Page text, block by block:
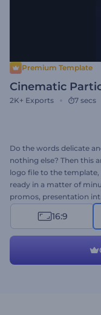
Premium Template
Cinematic
2K+ Exports 7 secs
Do the words delicate
nothing else? Then this
logo file to the
ready in a matter of
promos, presentation
finishing touch with the
16:9